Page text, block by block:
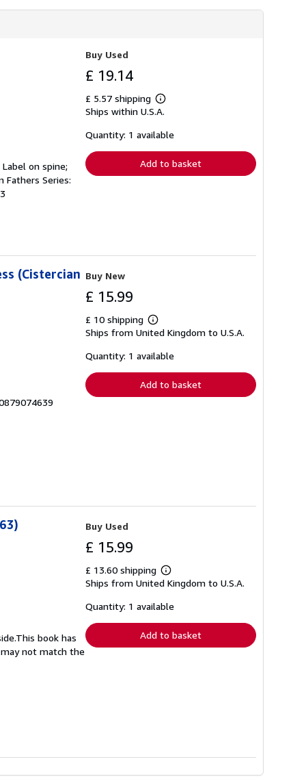
on spine;
Fathers Series:
Buy Used
£ 19.14
£ 5.57 shipping
Learn
more
shipping
Ships within U.S.A.
Quantity: 1 available
Add to basket
(Cistercian Buy New
£ 15.99
£ 10 shipping
Learn
more
shipping
Ships from United Kingdom to U.S.A.
Quantity: 1 available
Add to basket
book has
not match the
Buy Used
£ 15.99
£ 13.60 shipping
Learn
more
shipping
Ships from United Kingdom to U.S.A.
Quantity: 1 available
Add to basket